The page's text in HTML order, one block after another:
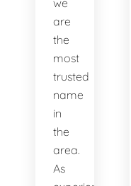
we
are
the
most
trusted
name
in
the
area.
As